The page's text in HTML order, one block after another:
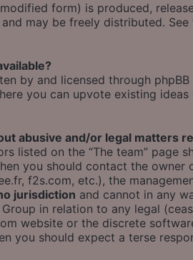
form) is produced,
and may be freely distributed.
by and licensed through
you can upvote existing
abusive and/or legal matters
listed on the “The team”
you should contact the
f2s.com, etc.), the
jurisdiction and cannot in any
in relation to any legal
website or the discrete
you should expect a terse